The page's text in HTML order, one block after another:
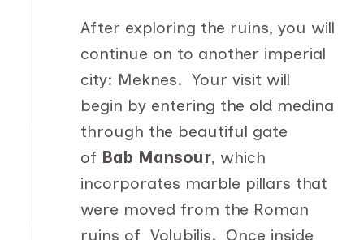
After exploring the ruins, you will
continue on to another imperial
city: Meknes. Your visit will
begin by entering the old medina
through the beautiful gate
of Bab Mansour, which
incorporates marble pillars that
were moved from the Roman
ruins of Volubilis. Once inside